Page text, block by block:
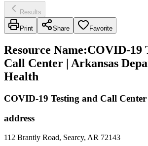
Results
Print Share Favorite
Resource Name:COVID-19
Call Center | Arkansas
Health
COVID-19 Testing and Call Center
address
112 Brantly Road, Searcy, AR 72143